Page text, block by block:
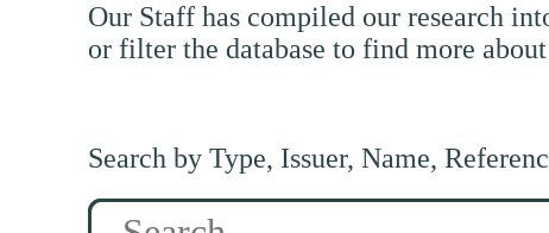
Our Staff has compiled our research
or filter the database to find more
Search by Type, Issuer, Name,
Search